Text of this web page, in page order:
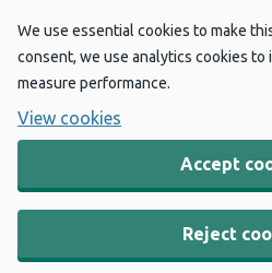
We use essential cookies to make
consent, we use analytics cookies to
measure performance.
View cookies
Accept
Reject